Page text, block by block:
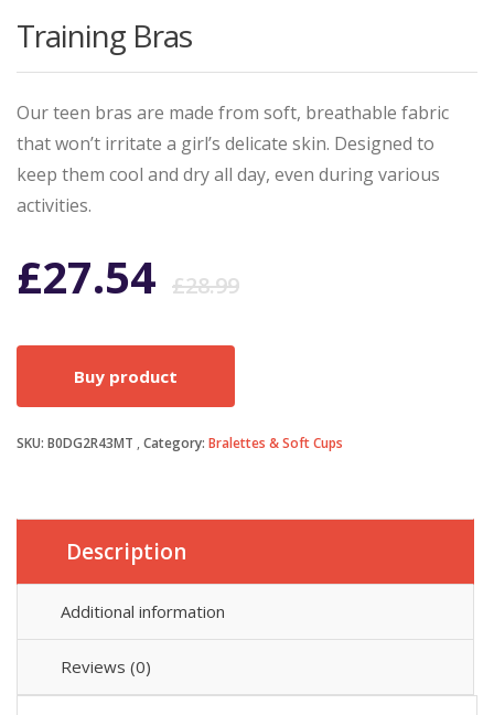
Training Bras
Our teen bras are made from soft, breathable fabric
that won’t irritate a girl’s delicate skin. Designed to
keep them cool and dry all day, even during various
activities.
£28.99Original
£28.99.
£27.54
Current
£27.54.
Buy product
SKU: B0DG2R43MT Category: Bralettes & Soft Cups
Description
Additional information
Reviews (0)